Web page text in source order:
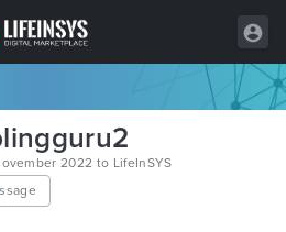
2022 to LifeInSYS